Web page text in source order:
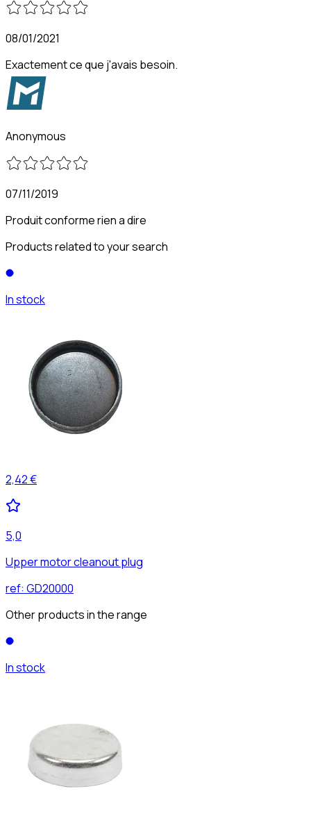
08/01/2021
Exactement ce que j'avais besoin.
Anonymous
07/11/2019
Produit conforme rien a dire
Products related to your search
In stock
2,42 €
5,0
Upper motor cleanout plug
ref: GD20000
Other products in the range
In stock